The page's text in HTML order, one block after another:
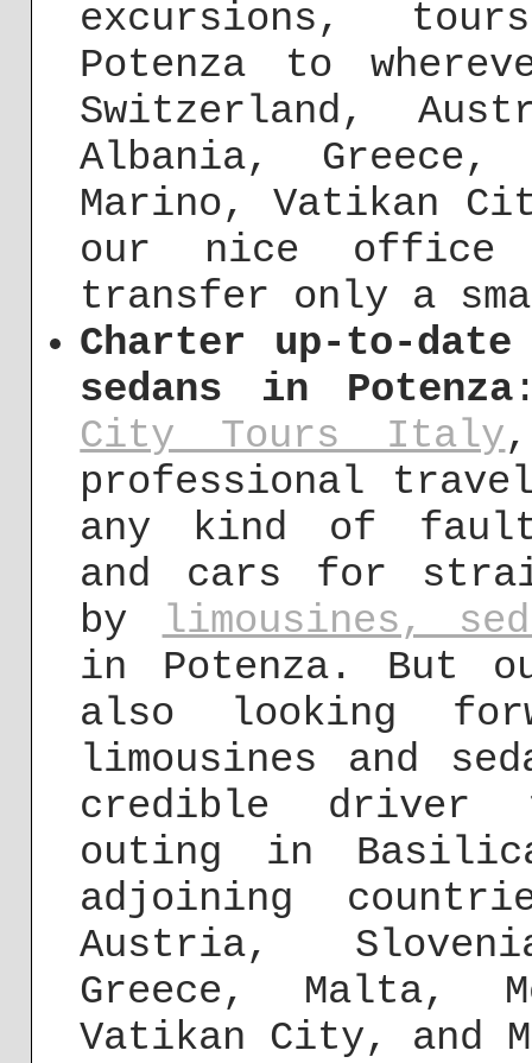
excursions,
Potenza to
Switzerland,
Albania, Greece,
Marino, Vatikan
our nice
transfer only a
Charter up-to-
sedans in Potenza
City Tours Italy
professional
any kind of
and cars for
by
limousines,
in Potenza. But
also looking
limousines and
credible driver
outing in
adjoining
Austria,
Greece, Malta,
Vatikan City, and